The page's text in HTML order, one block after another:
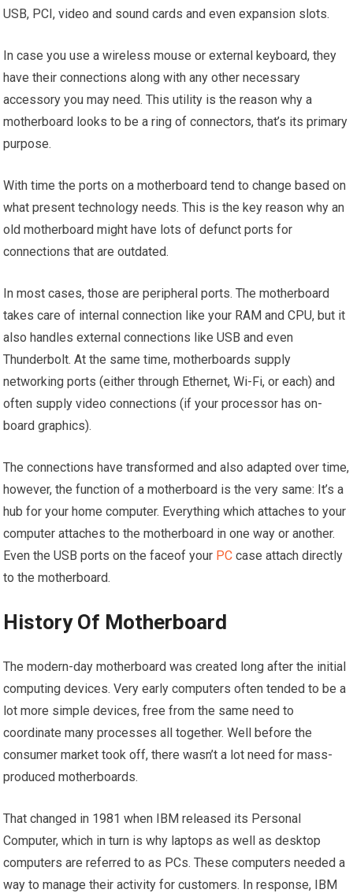
USB, PCI, video and sound cards and even expansion slots.
In case you use a wireless mouse or external keyboard, they
have their connections along with any other necessary
accessory you may need. This utility is the reason why a
motherboard looks to be a ring of connectors, that’s its primary
purpose.
With time the ports on a motherboard tend to change based on
what present technology needs. This is the key reason why an
old motherboard might have lots of defunct ports for
connections that are outdated.
In most cases, those are peripheral ports. The motherboard
takes care of internal connection like your RAM and CPU, but it
also handles external connections like USB and even
Thunderbolt. At the same time, motherboards supply
networking ports (either through Ethernet, Wi-Fi, or each) and
often supply video connections (if your processor has on-
board graphics).
The connections have transformed and also adapted over time,
however, the function of a motherboard is the very same: It’s a
hub for your home computer. Everything which attaches to your
computer attaches to the motherboard in one way or another.
Even the USB ports on the faceof your PC case attach directly
to the motherboard.
History Of Motherboard
The modern-day motherboard was created long after the initial
computing devices. Very early computers often tended to be a
lot more simple devices, free from the same need to
coordinate many processes all together. Well before the
consumer market took off, there wasn’t a lot need for mass-
produced motherboards.
That changed in 1981 when IBM released its Personal
Computer, which in turn is why laptops as well as desktop
computers are referred to as PCs. These computers needed a
way to manage their activity for customers. In response, IBM